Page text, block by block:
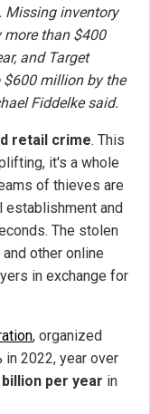
Missing inventory
more than $400
and Target
million by the
Fiddelke said.
retail crime. This
it's a whole
of thieves are
establishment and
The stolen
other online
in exchange for
, organized
2022, year over
billion per year in